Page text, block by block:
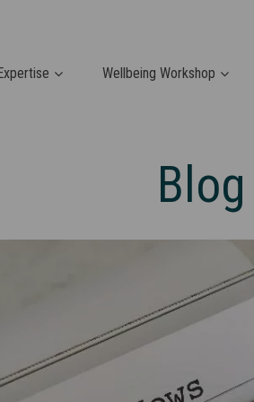
Wellbeing Workshop
Blog